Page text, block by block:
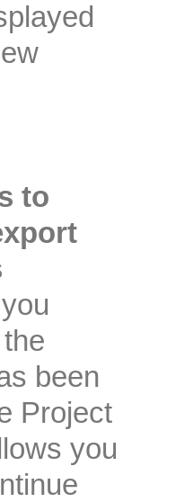
to
been
Project
you